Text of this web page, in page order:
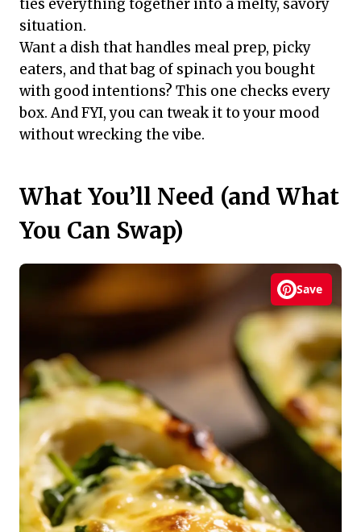
ties everything together into a melty, savory
situation.
Want a dish that handles meal prep, picky
eaters, and that bag of spinach you bought
with good intentions? This one checks every
box. And FYI, you can tweak it to your mood
without wrecking the vibe.
What You’ll Need (and What
You Can Swap)
Save